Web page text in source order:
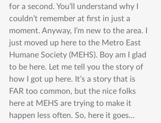
for a second. You’ll understand why I
couldn’t remember at first in just a
moment. Anyway, I’m new to the area. I
just moved up here to the Metro East
Humane Society (MEHS). Boy am I glad
to be here. Let me tell you the story of
how I got up here. It’s a story that is
FAR too common, but the nice folks
here at MEHS are trying to make it
happen less often. So, here it goes...